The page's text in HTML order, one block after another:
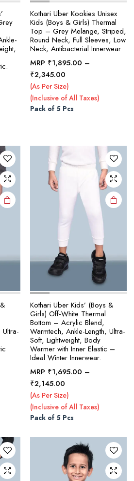
Kothari Uber Kookies Unisex
Kids (Boys & Girls) Thermal
Top – Grey Melange, Striped,
Round Neck, Full Sleeves, Low
Neck, Antibacterial Innerwear
MRP ₹1,895.00 –
₹2,345.00Price
range:
₹1,895.00
through
(As Per Size)
(Inclusive of All Taxes)
Pack of 5 Pcs
product
The
options
may be
chosen
on the
product
page
Kothari Uber Kids’ (Boys &
Girls) Off-White Thermal
Bottom – Acrylic Blend,
Warmtech, Ankle-Length, Ultra-
Soft, Lightweight, Body
Warmer with Inner Elastic –
Ideal Winter Innerwear.
MRP ₹1,695.00 –
₹2,145.00Price
range:
₹1,695.00
through
(As Per Size)
(Inclusive of All Taxes)
Pack of 5 Pcs
has
The
options
may be
chosen